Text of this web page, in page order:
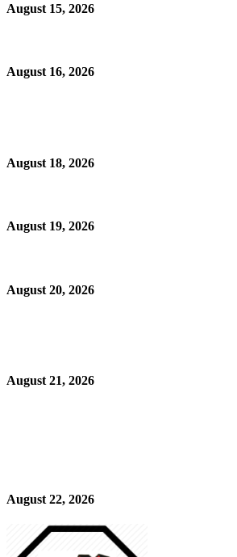
August 15, 2026
August 16, 2026
August 18, 2026
August 19, 2026
August 20, 2026
August 21, 2026
August 22, 2026